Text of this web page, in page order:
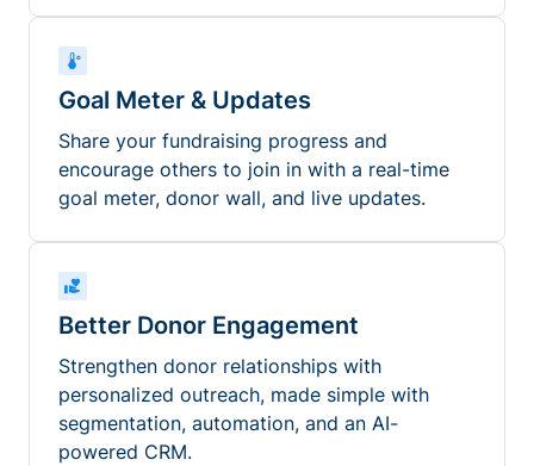
Goal Meter & Updates
Share your fundraising progress and
encourage others to join in with a real-time
goal meter, donor wall, and live updates.
Better Donor Engagement
Strengthen donor relationships with
personalized outreach, made simple with
segmentation, automation, and an AI-
powered CRM.